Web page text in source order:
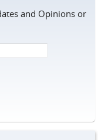
and Opinions or